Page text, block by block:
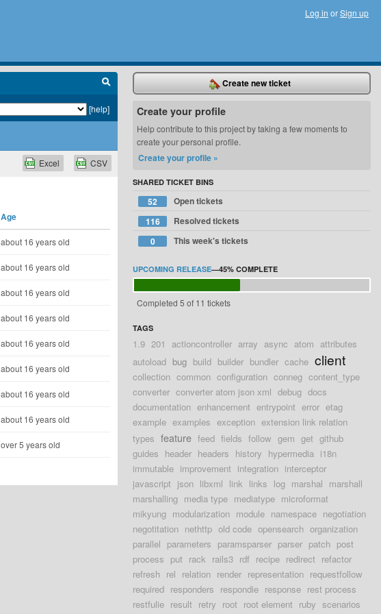
Log in orSign up
[help]
CSV
Excel
Age
about 16 years old
about 16 years old
about 16 years old
about 16 years old
about 16 years old
about 16 years old
about 16 years old
about 16 years old
over 5 years old
Create new ticket
Create your profile
Help contribute to this project by taking a few moments to
create your personal profile.
Create your profile »
SHARED TICKET BINS
52
Open tickets
116
Resolved tickets
0
This week's tickets
UPCOMING RELEASE—45% COMPLETE
Completed 5 of 11 tickets
TAGS
1.9 201 actioncontroller array async atom attributes
autoload bug build builder bundler cache client
collection common configuration conneg content_type
converter converter atom json xml debug docs
documentation enhancement entrypoint error etag
example examples exception extension link relation
types feature feed fields follow gem get github
guides header headers history hypermedia i18n
immutable improvement integration interceptor
javascript json libxml link links log marshal marshall
marshalling media type mediatype microformat
mikyung modularization module namespace negotiation
negotitation nethttp old code opensearch organization
parallel parameters paramsparser parser patch post
process put rack rails3 rdf recipe redirect refactor
refresh rel relation render representation requestfollow
required responders respondie response rest process
restfulie result retry root root element ruby scenarios